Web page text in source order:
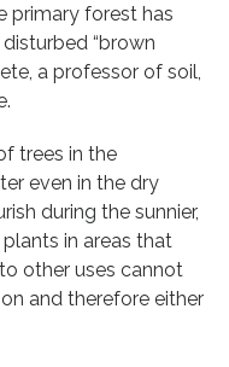
primary forest has
“brown
a professor of soil,
trees in the
even in the dry
during the sunnier,
in areas that
other uses cannot
and therefore either